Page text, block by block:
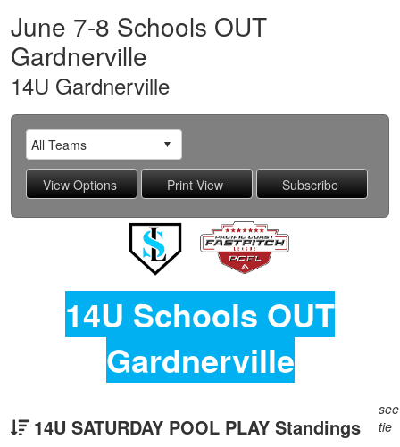
June 7-8 Schools OUT
Gardnerville
14U Gardnerville
14U Schools OUT
Gardnerville
14U SATURDAY POOL PLAY Standings
see
tie